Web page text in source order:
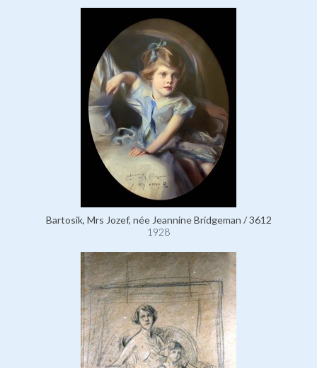
Bartosik, Mrs Jozef, née Jeannine Bridgeman / 3612
1928